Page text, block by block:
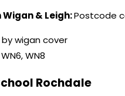
& Leigh:Postcode
wigan cover
WN8
Rochdale